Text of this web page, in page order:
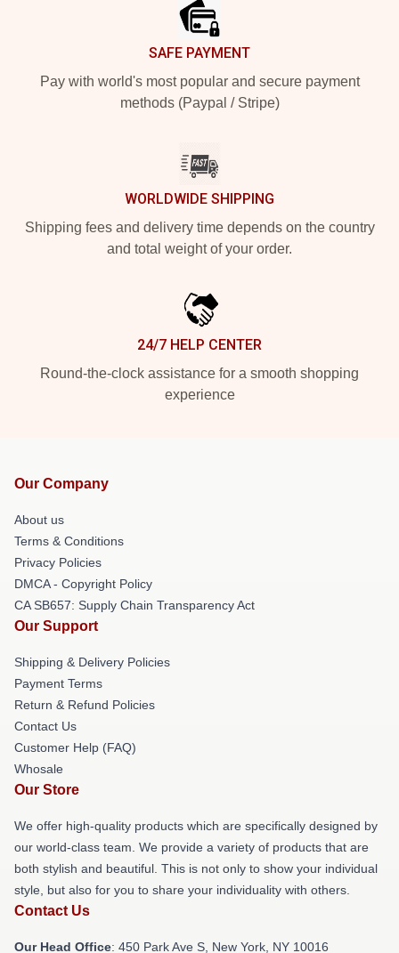
SAFE PAYMENT
Pay with world's most popular and secure payment
methods (Paypal / Stripe)
WORLDWIDE SHIPPING
Shipping fees and delivery time depends on the country
and total weight of your order.
24/7 HELP CENTER
Round-the-clock assistance for a smooth shopping
experience
Our Company
About us
Terms & Conditions
Privacy Policies
DMCA - Copyright Policy
CA SB657: Supply Chain Transparency Act
Our Support
Shipping & Delivery Policies
Payment Terms
Return & Refund Policies
Contact Us
Customer Help (FAQ)
Whosale
Our Store
We offer high-quality products which are specifically designed by
our world-class team. We provide a variety of products that are
both stylish and beautiful. This is not only to show your individual
style, but also for you to share your individuality with others.
Contact Us
Our Head Office: 450 Park Ave S, New York, NY 10016